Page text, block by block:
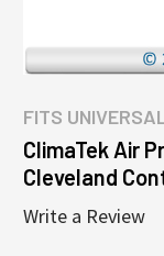
FITS
ClimaTek Air
Cleveland
Write a Review